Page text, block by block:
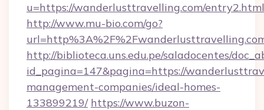
u=https://wanderlusttravelling.com/
http://www.mu-bio.com/go?
http://biblioteca.uns.edu.pe/saladocentes/
id_pagina=147&pagina=https://
management-companies/ideal-homes-
133899219/ https://www.buzon-